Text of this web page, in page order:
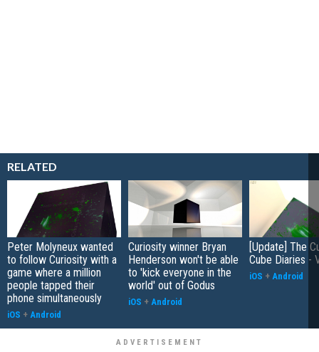
RELATED
Peter Molyneux wanted
to follow Curiosity with a
game where a million
people tapped their
phone simultaneously
iOS + Android
Curiosity winner Bryan
Henderson won't be able
to 'kick everyone in the
world' out of Godus
iOS + Android
[Update] The
Cube Diaries -
iOS + Android